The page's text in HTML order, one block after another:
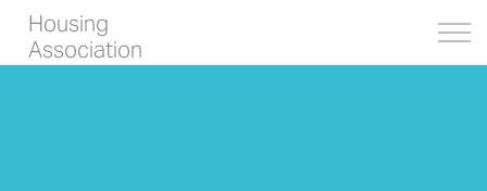
Housing
Association